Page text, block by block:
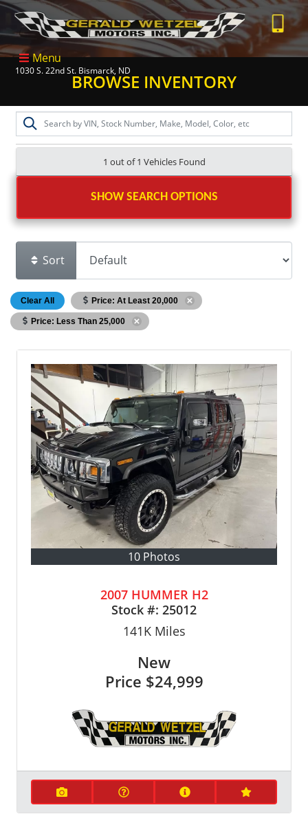
Menu
1030 S. 22nd St. Bismarck, NDBROWSE INVENTORY
1 out of1 Vehicles Found
SHOW SEARCH OPTIONS
Sort
Clear All Price: At Least 20,000
Price: Less Than 25,000
10 Photos
2007 HUMMER H2
Stock #: 25012
141KMiles
New
Price $24,999